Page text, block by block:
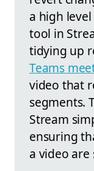
a high
tool in
tidying up
Teams
video that
segments.
Stream
ensuring
a video